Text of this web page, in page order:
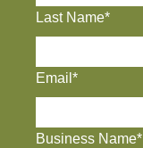
Last Name*
Email*
Business Name*